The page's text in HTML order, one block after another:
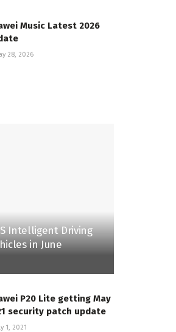
Music Latest 2026
28, 2026
Intelligent Driving
in June
P20 Lite getting May
security patch update
1, 2021